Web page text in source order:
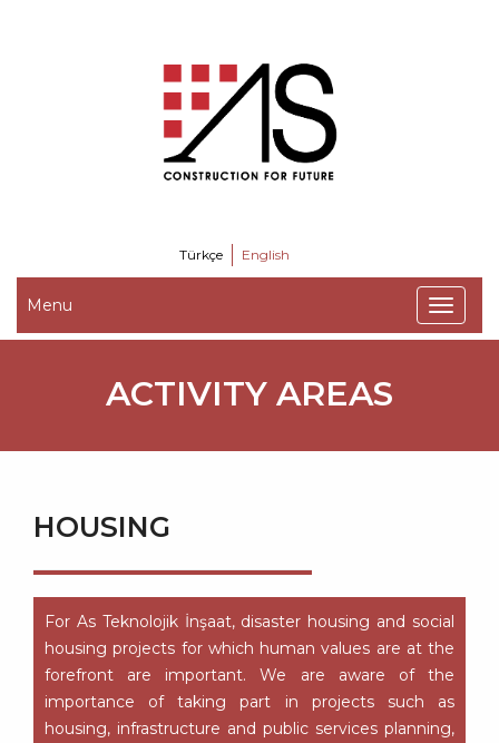
Türkçe English
Menu
ACTIVITY AREAS
HOUSING
For As Teknolojik İnşaat, disaster housing and social
housing projects for which human values are at the
forefront are important. We are aware of the
importance of taking part in projects such as
housing, infrastructure and public services planning,